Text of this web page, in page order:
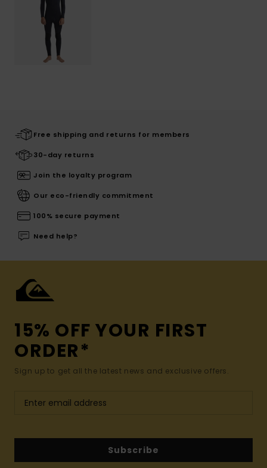
Free shipping and returns for members
30-day returns
Join the loyalty program
Our eco-friendly commitment
100% secure payment
Need help?
15% OFF YOUR FIRST
ORDER*
Sign up to get all the latest news and exclusive offers.
Subscribe